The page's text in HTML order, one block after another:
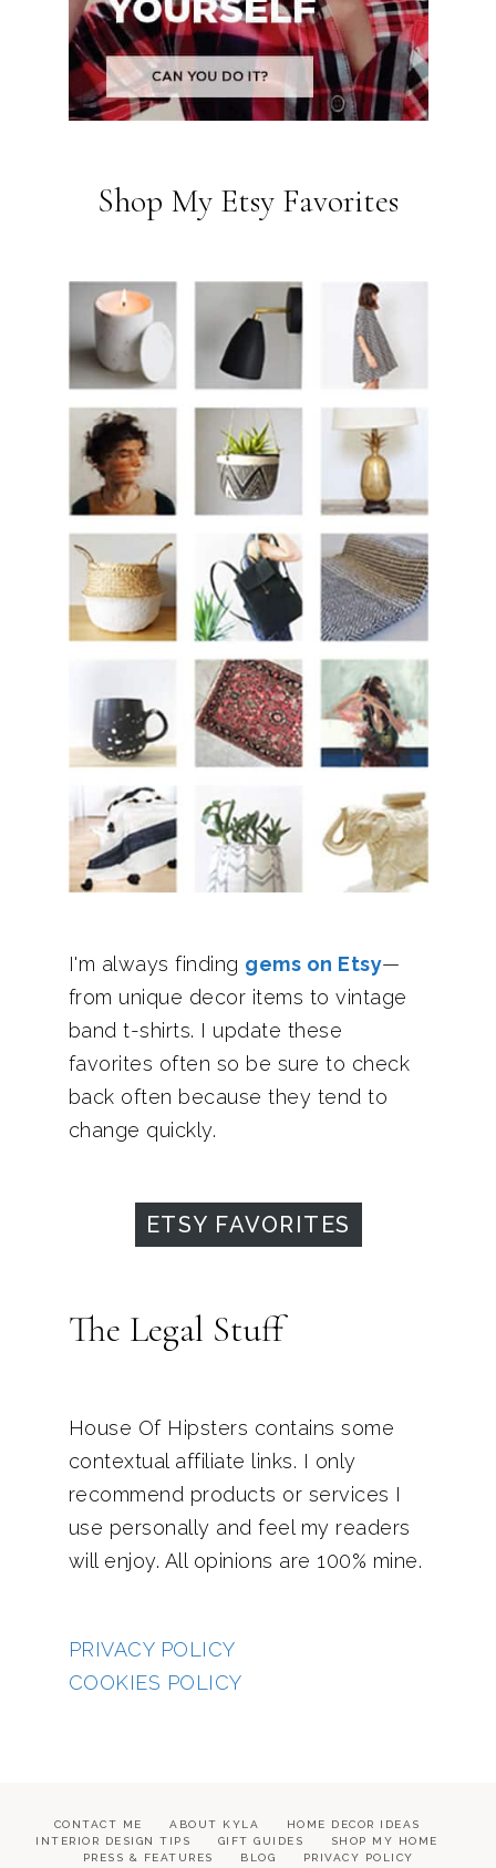
Shop My Etsy Favorites
I'm always finding gems on Etsy—
from unique decor items to vintage
band t-shirts. I update these
favorites often so be sure to check
back often because they tend to
change quickly.
ETSY FAVORITES
The Legal Stuff
House Of Hipsters contains some
contextual affiliate links. I only
recommend products or services I
use personally and feel my readers
will enjoy. All opinions are 100% mine.
PRIVACY POLICY
COOKIES POLICY
CONTACT ME ABOUT KYLA
HOME DECOR IDEAS
INTERIOR DESIGN TIPS
GIFT GUIDES
SHOP MY HOME
PRESS & FEATURES
BLOG PRIVACY POLICY